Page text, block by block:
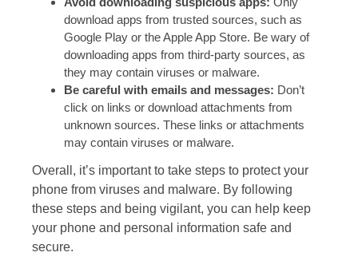
download apps from trusted sources, such as
Google Play or the Apple App Store. Be wary of
downloading apps from third-party sources, as
they may contain viruses or malware.
Be careful with emails and messages: Don’t
click on links or download attachments from
unknown sources. These links or attachments
may contain viruses or malware.
Overall, it’s important to take steps to protect your
phone from viruses and malware. By following
these steps and being vigilant, you can help keep
your phone and personal information safe and
secure.